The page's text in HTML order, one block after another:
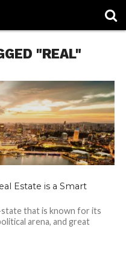
"REAL"
Estate is a Smart
state that is known for its
arena, and great